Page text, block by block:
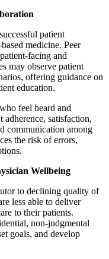
patient
medicine. Peer
facing and
may observe patient
offering guidance on
education.
feel heard and
satisfaction,
communication among
the risk of errors,
Wellbeing
to declining quality of
less able to deliver
to their patients.
non-judgmental
goals, and develop